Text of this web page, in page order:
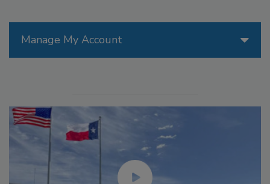
Manage My Account